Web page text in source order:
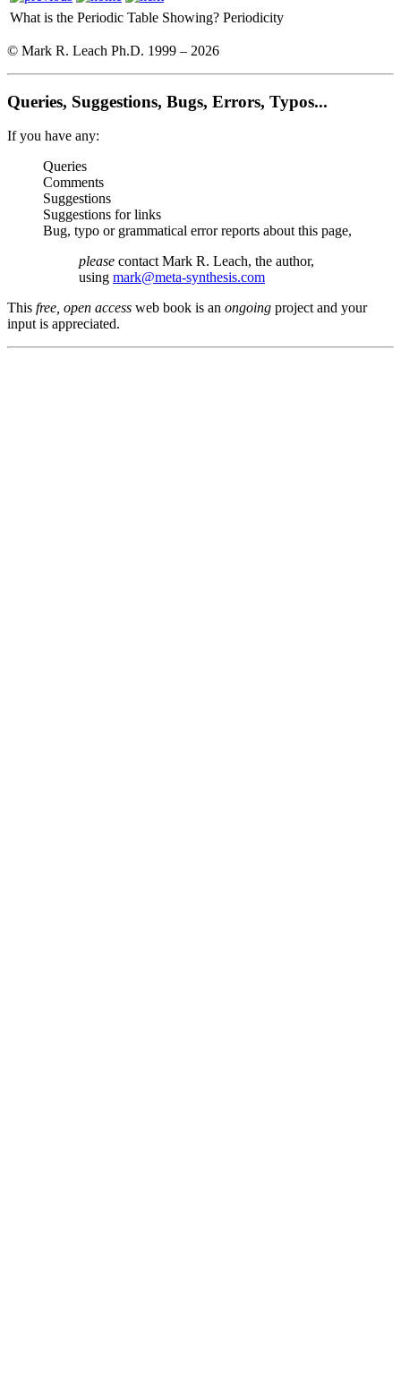
What is the Periodic Table Showing? Periodicity
© Mark R. Leach Ph.D. 1999 – 2026
Queries, Suggestions, Bugs, Errors, Typos...
If you have any:
Queries
Comments
Suggestions
Suggestions for links
Bug, typo or grammatical error reports about this page,
please contact Mark R. Leach, the author,
using mark@meta-synthesis.com
This free, open access web book is an ongoing project and your
input is appreciated.